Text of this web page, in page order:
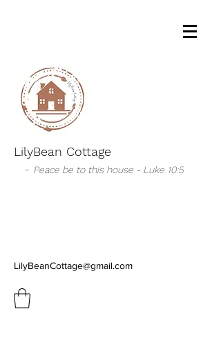
LilyBean Cottage
- Peace be to this house - Luke 10:5
LilyBeanCottage@gmail.com